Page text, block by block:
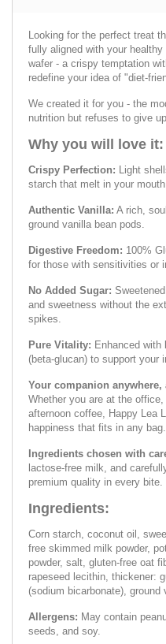
Looking for the perfect treat
fully aligned with your
wafer - a crispy temptation
redefine your idea of "diet-
We created it for you - the
nutrition but refuses to give
Why you will love it:
Crispy Perfection:
Light
starch that melt in your mouth.
Authentic Vanilla: A rich,
ground vanilla bean pods.
Digestive Freedom: 100%
for those with sensitivities or
No Added Sugar:
and sweetness without the
spikes.
Pure Vitality: Enhanced with
(beta-glucan) to support your
Your companion anywhere,
Whether you are at the
afternoon coffee, Happy Lea
happiness that fits in any bag.
Ingredients chosen with
lactose-free milk, and
premium quality in every bite.
Ingredients:
Corn starch, coconut oil,
free skimmed milk powder,
powder, salt, gluten-free oat
rapeseed lecithin, thickener:
(sodium bicarbonate), ground
Allergens: May contain
seeds, and soy.